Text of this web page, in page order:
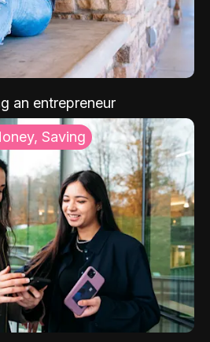
an entrepreneur
Saving